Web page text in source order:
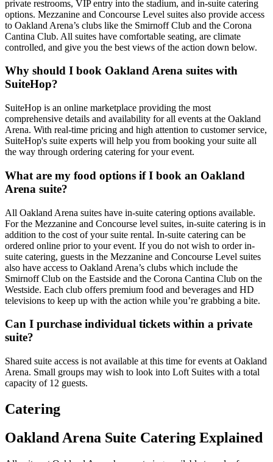
private restrooms, VIP entry into the stadium, and in-suite catering
options. Mezzanine and Concourse Level suites also provide access
to Oakland Arena’s clubs like the Smirnoff Club and the Corona
Cantina Club. All suites have comfortable seating, are climate
controlled, and give you the best views of the action down below.
Why should I book Oakland Arena suites with
SuiteHop?
SuiteHop is an online marketplace providing the most
comprehensive details and availability for all events at the Oakland
Arena. With real-time pricing and high attention to customer service,
SuiteHop's suite experts will help you from booking your suite all
the way through ordering catering for your event.
What are my food options if I book an Oakland
Arena suite?
All Oakland Arena suites have in-suite catering options available.
For the Mezzanine and Concourse level suites, in-suite catering is in
addition to the cost of your suite rental. In-suite catering can be
ordered online prior to your event. If you do not wish to order in-
suite catering, guests in the Mezzanine and Concourse Level suites
also have access to Oakland Arena’s clubs which include the
Smirnoff Club on the Eastside and the Corona Cantina Club on the
Westside. Each club offers premium food and beverages and HD
televisions to keep up with the action while you’re grabbing a bite.
Can I purchase individual tickets within a private
suite?
Shared suite access is not available at this time for events at Oakland
Arena. Small groups may wish to look into Loft Suites with a total
capacity of 12 guests.
Catering
Oakland Arena Suite Catering Explained